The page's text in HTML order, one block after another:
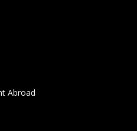
Abroad